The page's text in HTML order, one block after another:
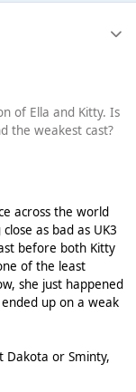
of Ella and Kitty. Is
the weakest cast?
across the world
as bad as UK3
before both Kitty
of the least
she just happened
up on a weak
Dakota or Sminty,